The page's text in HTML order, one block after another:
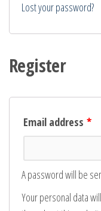
Lost your password?
Register
Email address *
A password will be
Your personal data